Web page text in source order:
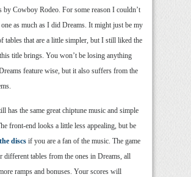
by Cowboy Rodeo. For some reason I couldn’t
as much as I did Dreams. It might just be my
tables that are a little simpler, but I still liked the
title brings. You won’t be losing anything
feature wise, but it also suffers from the
has the same great chiptune music and simple
front-end looks a little less appealing, but be
discs if you are a fan of the music. The game
different tables from the ones in Dreams, all
ramps and bonuses. Your scores will